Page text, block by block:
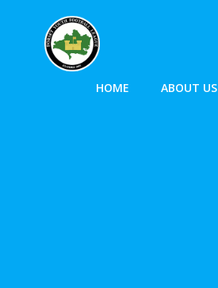
HOME ABOUT US